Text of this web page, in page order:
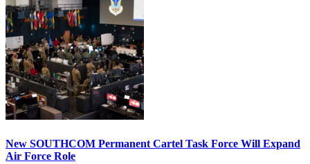
New SOUTHCOM Permanent Cartel Task Force Will Expand
Air Force Role